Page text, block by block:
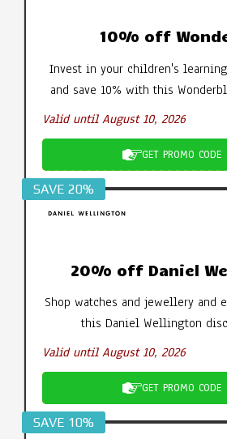
10% off
Invest in your children's
and save 10% with this
Valid until August 10, 2026
GET PROMO CODE
SAVE 20%
20% off Daniel
Shop watches and jewellery and
this Daniel Wellington
Valid until August 10, 2026
GET PROMO CODE
SAVE 10%